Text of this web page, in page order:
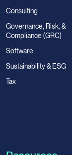
Consulting
Governance, Risk, &
Compliance (GRC)
Software
Sustainability & ESG
Tax